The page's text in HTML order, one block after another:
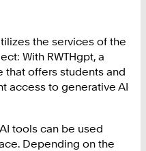
the services of the
With RWTHgpt, a
offers students and
access to generative AI
tools can be used
Depending on the